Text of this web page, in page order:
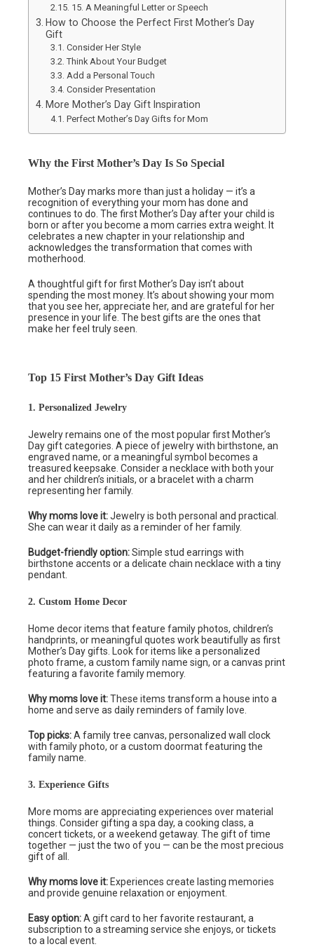
15. A Meaningful Letter or Speech
How to Choose the Perfect First Mother’s Day
Gift
Consider Her Style
Think About Your Budget
Add a Personal Touch
Consider Presentation
More Mother’s Day Gift Inspiration
Perfect Mother’s Day Gifts for Mom
Why the First Mother’s Day Is So Special
Mother’s Day marks more than just a holiday — it’s a
recognition of everything your mom has done and
continues to do. The first Mother’s Day after your child is
born or after you become a mom carries extra weight. It
celebrates a new chapter in your relationship and
acknowledges the transformation that comes with
motherhood.
A thoughtful gift for first Mother’s Day isn’t about
spending the most money. It’s about showing your mom
that you see her, appreciate her, and are grateful for her
presence in your life. The best gifts are the ones that
make her feel truly seen.
Top 15 First Mother’s Day Gift Ideas
1. Personalized Jewelry
Jewelry remains one of the most popular first Mother’s
Day gift categories. A piece of jewelry with birthstone, an
engraved name, or a meaningful symbol becomes a
treasured keepsake. Consider a necklace with both your
and her children’s initials, or a bracelet with a charm
representing her family.
Why moms love it:Jewelry is both personal and practical.
She can wear it daily as a reminder of her family.
Budget-friendly option:Simple stud earrings with
birthstone accents or a delicate chain necklace with a tiny
pendant.
2. Custom Home Decor
Home decor items that feature family photos, children’s
handprints, or meaningful quotes work beautifully as first
Mother’s Day gifts. Look for items like a personalized
photo frame, a custom family name sign, or a canvas print
featuring a favorite family memory.
Why moms love it:These items transform a house into a
home and serve as daily reminders of family love.
Top picks:A family tree canvas, personalized wall clock
with family photo, or a custom doormat featuring the
family name.
3. Experience Gifts
More moms are appreciating experiences over material
things. Consider gifting a spa day, a cooking class, a
concert tickets, or a weekend getaway. The gift of time
together — just the two of you — can be the most precious
gift of all.
Why moms love it: Experiences create lasting memories
and provide genuine relaxation or enjoyment.
Easy option:A gift card to her favorite restaurant, a
subscription to a streaming service she enjoys, or tickets
to a local event.